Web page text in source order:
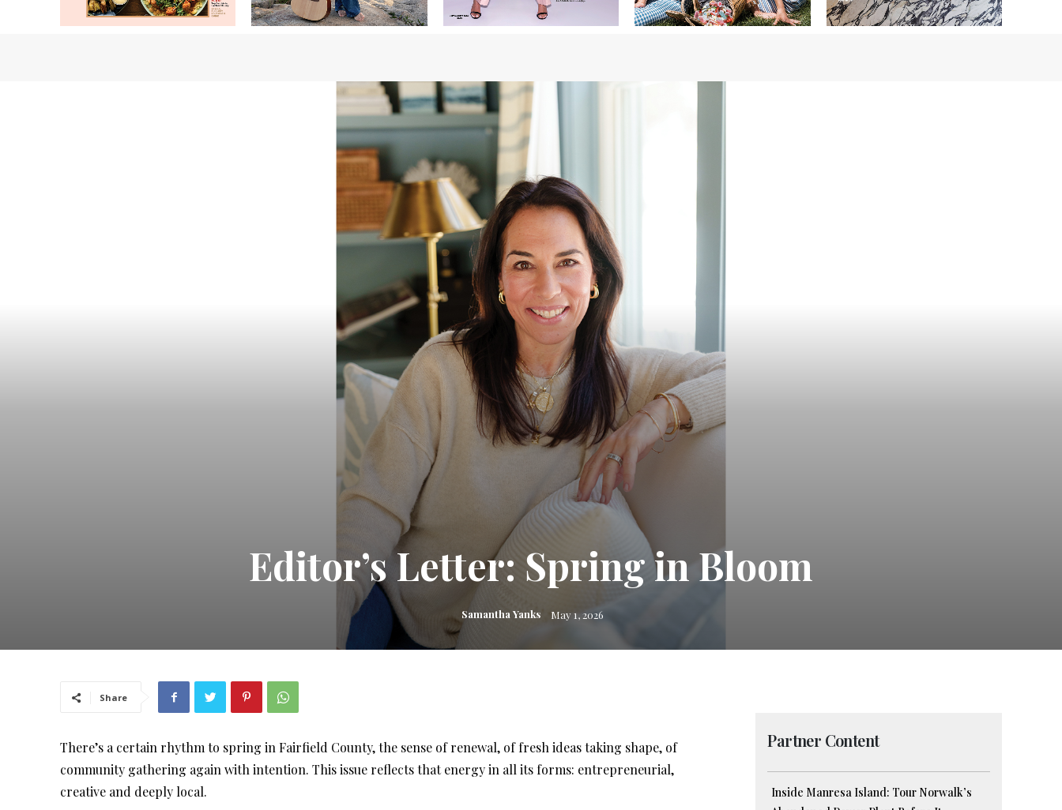
Editor’s Letter: Spring in Bloom
Samantha Yanks May 1, 2026
Share
There’s a certain rhythm to spring in Fairfield County, the sense of renewal, of fresh ideas taking shape, of
community gathering again with intention. This issue reflects that energy in all its forms: entrepreneurial,
creative and deeply local.
Partner Content
Inside Manresa Island: Tour Norwalk’s